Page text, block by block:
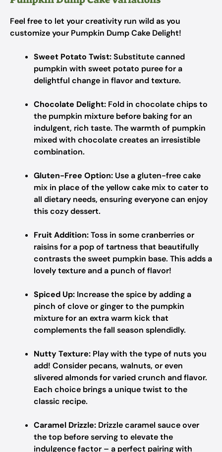
Feel free to let your creativity run wild as you
customize your Pumpkin Dump Cake Delight!
Sweet Potato Twist:Substitute canned
pumpkin with sweet potato puree for a
delightful change in flavor and texture.
Chocolate Delight: Fold in chocolate chips to
the pumpkin mixture before baking for an
indulgent, rich taste. The warmth of pumpkin
mixed with chocolate creates an irresistible
combination.
Gluten-Free Option: Use a gluten-free cake
mix in place of the yellow cake mix to cater to
all dietary needs, ensuring everyone can enjoy
this cozy dessert.
Fruit Addition:Toss in some cranberries or
raisins for a pop of tartness that beautifully
contrasts the sweet pumpkin base. This adds a
lovely texture and a punch of flavor!
Spiced Up: Increase the spice by adding a
pinch of clove or ginger to the pumpkin
mixture for an extra warm kick that
complements the fall season splendidly.
Nutty Texture: Play with the type of nuts you
add! Consider pecans, walnuts, or even
slivered almonds for varied crunch and flavor.
Each choice brings a unique twist to the
classic recipe.
Caramel Drizzle: Drizzle caramel sauce over
the top before serving to elevate the
indulgence factor – a perfect pairing with